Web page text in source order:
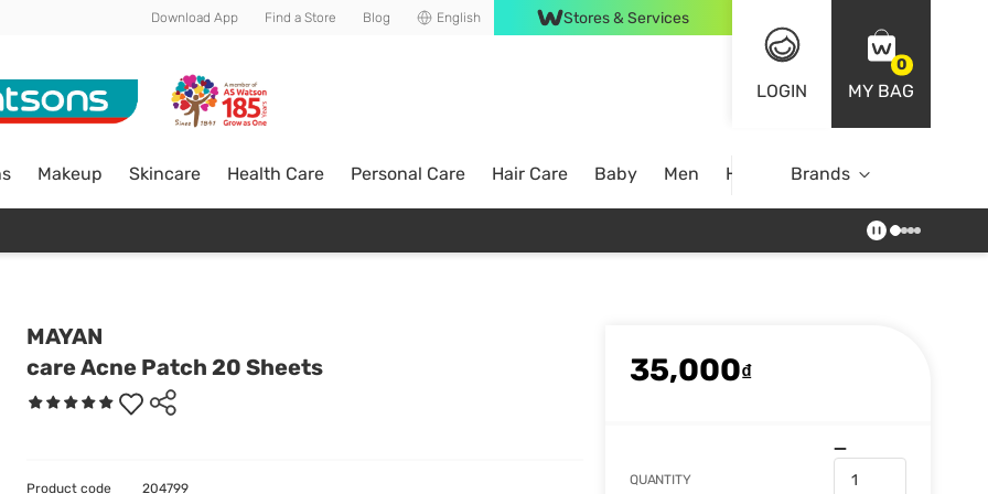
Download App Find a Store Blog English Stores & Services
LOGIN
0
MY BAG
Makeup Skincare Health Care Personal Care Hair Care Baby Men Home Brands
MAYAN
care Acne Patch 20 Sheets
35,000₫
QUANTITY
Product code 204799